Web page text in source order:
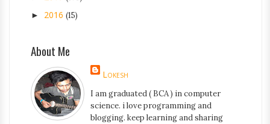
► 2016 (15)
About Me
Lokesh
I am graduated ( BCA ) in computer
science. i love programming and
blogging. keep learning and sharing